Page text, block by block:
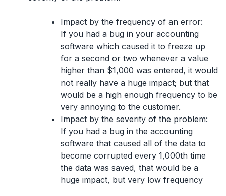
Impact by the frequency of an error:
If you had a bug in your accounting
software which caused it to freeze up
for a second or two whenever a value
higher than $1,000 was entered, it would
not really have a huge impact; but that
would be a high enough frequency to be
very annoying to the customer.
Impact by the severity of the problem:
If you had a bug in the accounting
software that caused all of the data to
become corrupted every 1,000th time
the data was saved, that would be a
huge impact, but very low frequency